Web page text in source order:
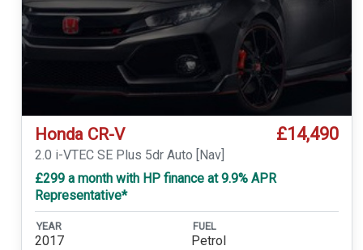
Honda CR-V £14,490
2.0 i-VTEC SE Plus 5dr Auto [Nav]
£299 a month with HP finance at 9.9% APR
Representative*
YEAR
2017
FUEL
Petrol